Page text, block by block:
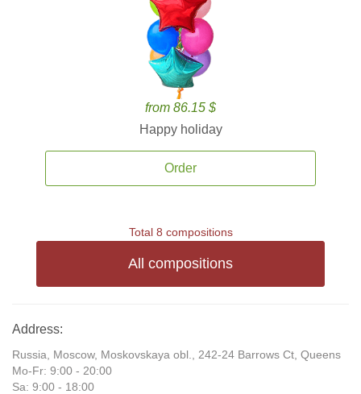
from 86.15 $
Happy holiday
Order
Total 8 compositions
All compositions
Address:
Russia, Moscow, Moskovskaya obl., 242-24 Barrows Ct, Queens
Mo-Fr: 9:00 - 20:00
Sa: 9:00 - 18:00